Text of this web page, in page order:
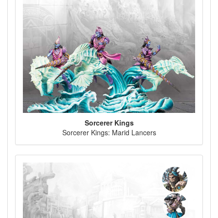
Sorcerer Kings
Sorcerer Kings: Marid Lancers